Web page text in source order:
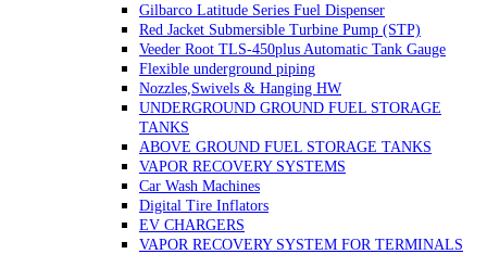
Gilbarco Latitude Series Fuel Dispenser
Red Jacket Submersible Turbine Pump (STP)
Veeder Root TLS-450plus Automatic Tank Gauge
Flexible underground piping
Nozzles,Swivels & Hanging HW
UNDERGROUND GROUND FUEL STORAGE
TANKS
ABOVE GROUND FUEL STORAGE TANKS
VAPOR RECOVERY SYSTEMS
Car Wash Machines
Digital Tire Inflators
EV CHARGERS
VAPOR RECOVERY SYSTEM FOR TERMINALS